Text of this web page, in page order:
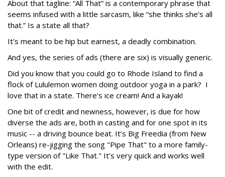
About that tagline: “All That” is a contemporary phrase that
seems infused with a little sarcasm, like “she thinks she’s all
that.” Is a state all that?
It’s meant to be hip but earnest, a deadly combination.
And yes, the series of ads (there are six) is visually generic.
Did you know that you could go to Rhode Island to find a
flock of Lululemon women doing outdoor yoga in a park? I
love that in a state. There’s ice cream! And a kayak!
One bit of credit and newness, however, is due for how
diverse the ads are, both in casting and for one spot in its
music -- a driving bounce beat. It’s Big Freedia (from New
Orleans) re-jigging the song "Pipe That" to a more family-
type version of "Like That." It’s very quick and works well
with the edit.